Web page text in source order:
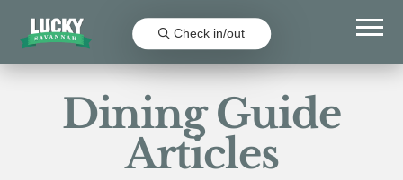
Check in/out
Dining Guide
Articles